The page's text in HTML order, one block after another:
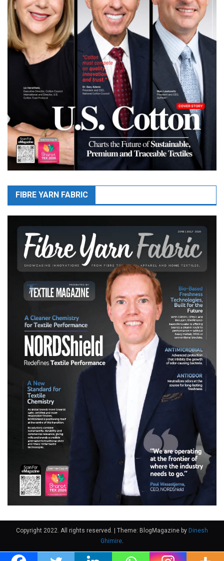
FIBRE YARN FABRIC
Copyright 2022. All rights reserved. Theme: BlogMagazine by Dinesh
Ghimire.